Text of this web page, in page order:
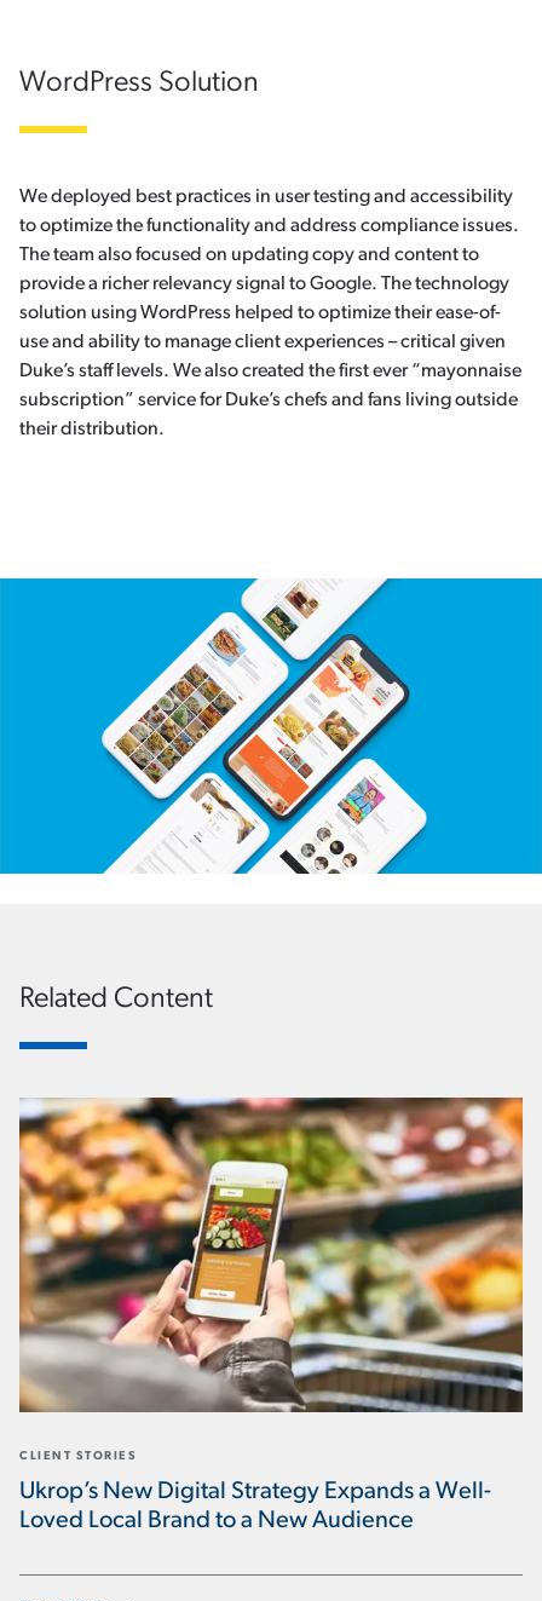
WordPress Solution
We deployed best practices in user testing and accessibility
to optimize the functionality and address compliance issues.
The team also focused on updating copy and content to
provide a richer relevancy signal to Google. The technology
solution using WordPress helped to optimize their ease-of-
use and ability to manage client experiences – critical given
Duke’s staff levels. We also created the first ever “mayonnaise
subscription” service for Duke’s chefs and fans living outside
their distribution.
Related Content
CLIENT STORIES
Ukrop’s New Digital Strategy Expands a Well-
Loved Local Brand to a New Audience